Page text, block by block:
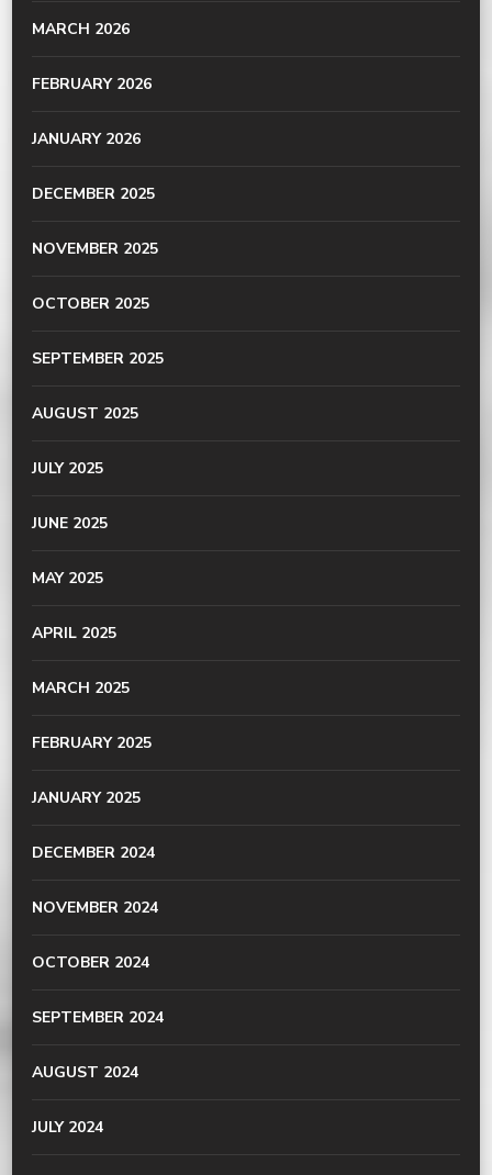
MARCH 2026
FEBRUARY 2026
JANUARY 2026
DECEMBER 2025
NOVEMBER 2025
OCTOBER 2025
SEPTEMBER 2025
AUGUST 2025
JULY 2025
JUNE 2025
MAY 2025
APRIL 2025
MARCH 2025
FEBRUARY 2025
JANUARY 2025
DECEMBER 2024
NOVEMBER 2024
OCTOBER 2024
SEPTEMBER 2024
AUGUST 2024
JULY 2024